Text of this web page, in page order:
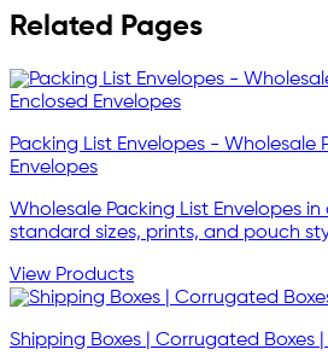
Related Pages
Packing List Envelopes - Wholesale
Envelopes
Wholesale Packing List Envelopes
standard sizes, prints, and pouch
View Products
Shipping Boxes | Corrugated Boxes |